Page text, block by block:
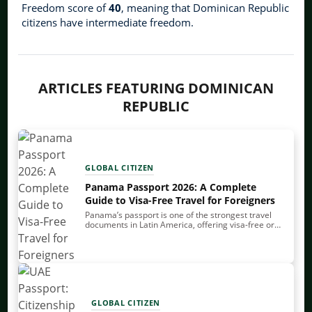
Freedom score of40, meaning that Dominican Republic
citizens have intermediate freedom.
ARTICLES FEATURING DOMINICAN
REPUBLIC
GLOBAL CITIZEN
Panama Passport 2026: A Complete
Guide to Visa-Free Travel for Foreigners
Panama’s passport is one of the strongest travel
documents in Latin America, offering visa-free or
GLOBAL CITIZEN